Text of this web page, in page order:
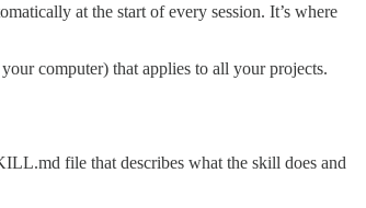
at the start of every session. It’s where
computer) that applies to all your projects.
file that describes what the skill does and